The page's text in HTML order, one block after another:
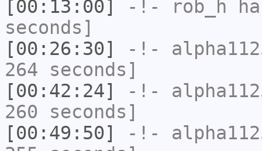
[00:13:00]
-!- rob_h
seconds]
[00:26:30]
-!-
264 seconds]
[00:42:24]
-!-
260 seconds]
[00:49:50]
-!-